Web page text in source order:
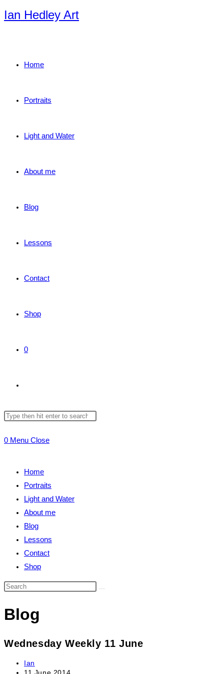
Skip
to
Ian Hedley Art
Home
Portraits
Light and Water
About me
Blog
Lessons
Contact
Shop
0
website
Search
website
0 Menu Close
Home
Portraits
Light and Water
About me
Blog
Lessons
Contact
Shop
Search
website
Blog
Wednesday Weekly 11 June
Post
author:
Ian
Post